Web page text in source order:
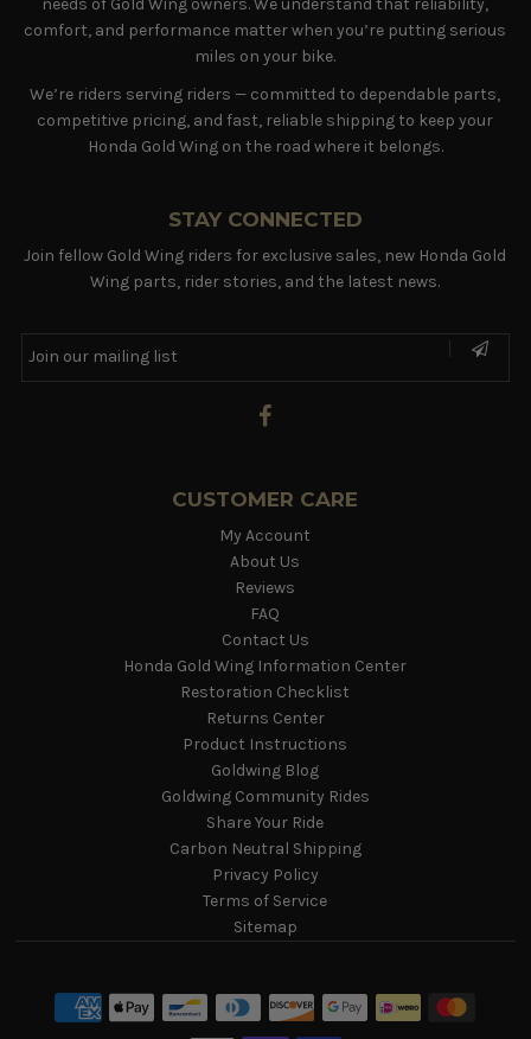
comfort, and performance matter when you’re putting serious
miles on your bike.
We’re riders serving riders — committed to dependable parts,
competitive pricing, and fast, reliable shipping to keep your
Honda Gold Wing on the road where it belongs.
STAY CONNECTED
Join fellow Gold Wing riders for exclusive sales, new Honda Gold
Wing parts, rider stories, and the latest news.
CUSTOMER CARE
My Account
About Us
Reviews
FAQ
Contact Us
Honda Gold Wing Information Center
Restoration Checklist
Returns Center
Product Instructions
Goldwing Blog
Goldwing Community Rides
Share Your Ride
Carbon Neutral Shipping
Privacy Policy
Terms of Service
Sitemap